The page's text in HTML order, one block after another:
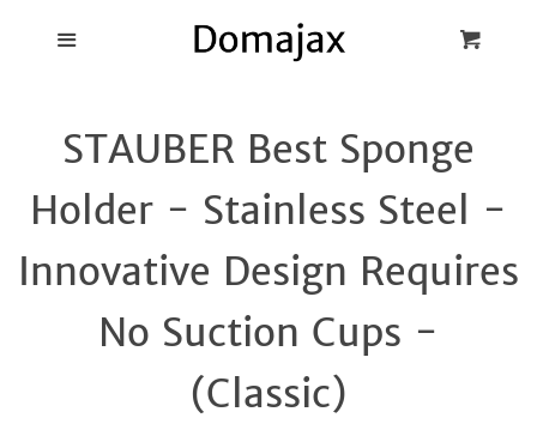
Holders
Products
FAQ
STAUBER Best Sponge
Holder - Stainless Steel -
Innovative Design Requires
No Suction Cups -
(Classic)